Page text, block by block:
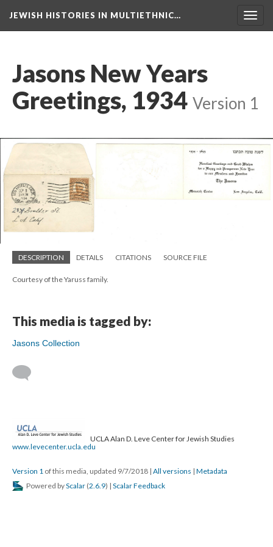
JEWISH HISTORIES IN MULTIETHNIC…
Jasons New Years
Greetings, 1934 Version 1
DESCRIPTION DETAILS CITATIONS SOURCE FILE
Courtesy of the Yaruss family.
This media is tagged by:
Jasons Collection
UCLA Alan D. Leve Center for Jewish Studies
www.levecenter.ucla.edu
Version 1 of this media, updated 9/7/2018 | All versions | Metadata
Powered byScalar (2.6.9) | Scalar Feedback